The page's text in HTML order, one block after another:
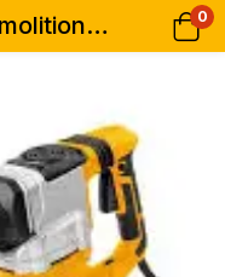
Tolsen 1500W Demolition Hammer Sds-max impact 45j 11kg 0